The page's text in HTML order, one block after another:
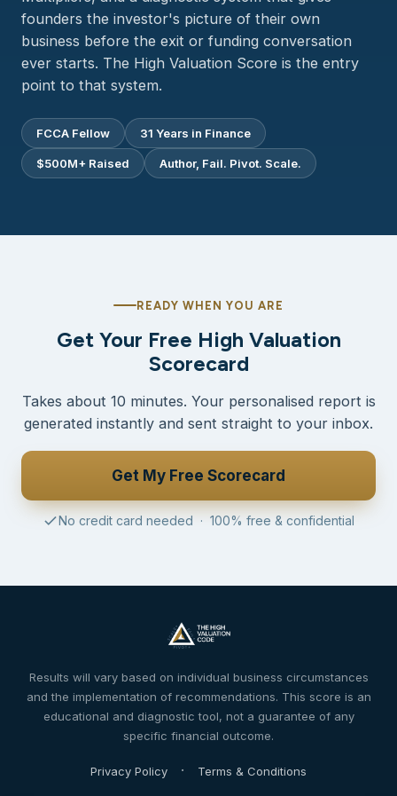
founders the investor's picture of their own
business before the exit or funding conversation
ever starts. The High Valuation Score is the entry
point to that system.
FCCA Fellow 31 Years in Finance
$500M+ Raised Author, Fail. Pivot. Scale.
READY WHEN YOU ARE
Get Your Free High Valuation
Scorecard
Takes about 10 minutes. Your personalised report is
generated instantly and sent straight to your inbox.
Get My Free Scorecard
No credit card needed · 100% free & confidential
Results will vary based on individual business circumstances
and the implementation of recommendations. This score is an
educational and diagnostic tool, not a guarantee of any
specific financial outcome.
Privacy Policy · Terms & Conditions